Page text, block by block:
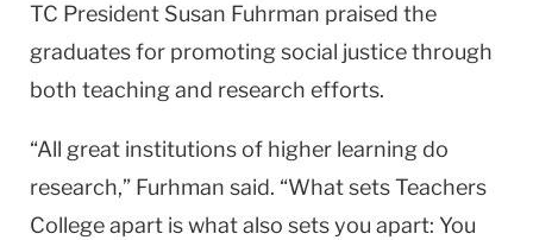
TC President Susan Fuhrman praised the
graduates for promoting social justice through
both teaching and research efforts.
“All great institutions of higher learning do
research,” Furhman said. “What sets Teachers
College apart is what also sets you apart: You